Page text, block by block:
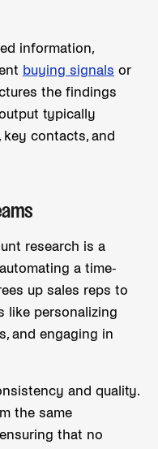
information,
buying signals or
the findings
typically
contacts, and
research is a
a time-
up sales reps to
like personalizing
and engaging in
and quality.
the same
that no